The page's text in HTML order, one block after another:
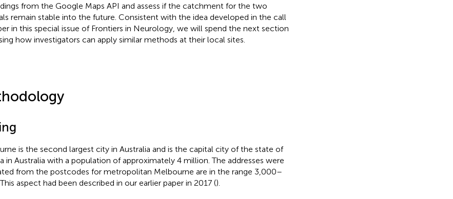
from the Google Maps API and assess if the catchment for the two
remain stable into the future. Consistent with the idea developed in the call
in this special issue of Frontiers in Neurology, we will spend the next section
how investigators can apply similar methods at their local sites.
is the second largest city in Australia and is the capital city of the state of
in Australia with a population of approximately 4 million. The addresses were
from the postcodes for metropolitan Melbourne are in the range 3,000–
aspect had been described in our earlier paper in 2017 ().